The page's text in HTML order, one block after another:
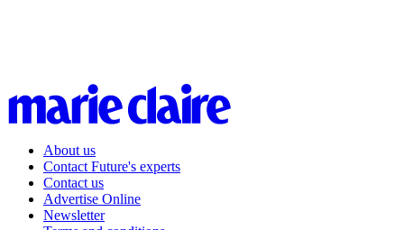
About us
Contact Future's experts
Contact us
Advertise Online
Newsletter